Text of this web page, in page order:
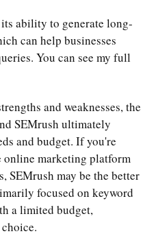
ability to generate long-
can help businesses
You can see my full
and weaknesses, the
SEMrush ultimately
and budget. If you're
online marketing platform
SEMrush may be the better
focused on keyword
a limited budget,